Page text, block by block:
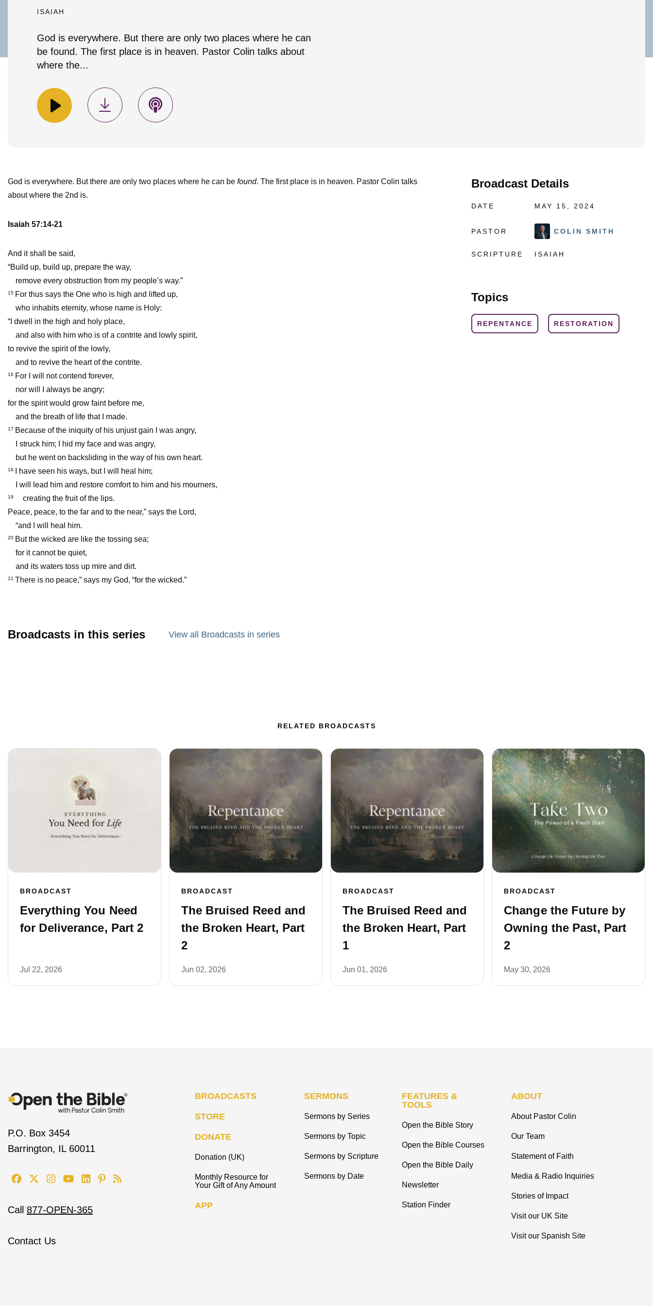
ISAIAH
God is everywhere. But there are only two places where he can
be found. The first place is in heaven. Pastor Colin talks about
where the...
Broadcast Details
DATE MAY 15, 2024
PASTOR COLIN SMITH
SCRIPTURE ISAIAH
Topics
REPENTANCE RESTORATION
God is everywhere. But there are only two places where he can be found. The first place is in heaven. Pastor Colin talks
about where the 2nd is.
Isaiah 57:14-21
And it shall be said,
“Build up, build up, prepare the way,
remove every obstruction from my people’s way.”
15 For thus says the One who is high and lifted up,
who inhabits eternity, whose name is Holy:
“I dwell in the high and holy place,
and also with him who is of a contrite and lowly spirit,
to revive the spirit of the lowly,
and to revive the heart of the contrite.
16 For I will not contend forever,
nor will I always be angry;
for the spirit would grow faint before me,
and the breath of life that I made.
17 Because of the iniquity of his unjust gain I was angry,
I struck him; I hid my face and was angry,
but he went on backsliding in the way of his own heart.
18
I have seen his ways, but I will heal him;
I will lead him and restore comfort to him and his mourners,
19
creating the fruit of the lips.
Peace, peace, to the far and to the near,” says the Lord,
“and I will heal him.
20 But the wicked are like the tossing sea;
for it cannot be quiet,
and its waters toss up mire and dirt.
21 There is no peace,” says my God, “for the wicked.”
Broadcasts in this series View all Broadcasts in series
RELATED BROADCASTS
BROADCAST
Everything You Need
for Deliverance, Part 2
Jul 22, 2026
BROADCAST
The Bruised Reed and
the Broken Heart, Part
2
Jun 02, 2026
BROADCAST
The Bruised Reed and
the Broken Heart, Part
1
Jun 01, 2026
BROADCAST
Change the Future by
Owning the Past, Part
2
May 30, 2026
P.O. Box 3454
Barrington, IL 60011
Call 877-OPEN-365
Contact Us
BROADCASTS
STORE
DONATE
Donation (UK)
Monthly Resource for
Your Gift of Any Amount
APP
SERMONS
Sermons by Series
Sermons by Topic
Sermons by Scripture
Sermons by Date
FEATURES &
TOOLS
Open the Bible Story
Open the Bible Courses
Open the Bible Daily
Newsletter
Station Finder
ABOUT
About Pastor Colin
Our Team
Statement of Faith
Media & Radio Inquiries
Stories of Impact
Visit our UK Site
Visit our Spanish Site